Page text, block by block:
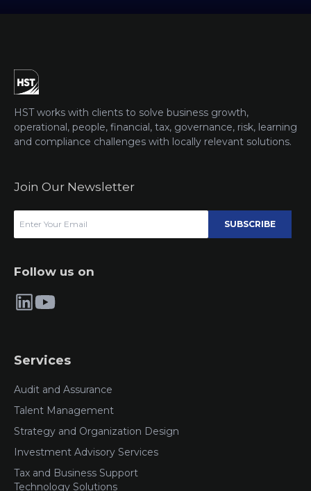
HST works with clients to solve business growth,
operational, people, financial, tax, governance, risk, learning
and compliance challenges with locally relevant solutions.
Join Our Newsletter
SUBSCRIBE
Follow us on
Services
Audit and Assurance
Talent Management
Strategy and Organization Design
Investment Advisory Services
Tax and Business Support
Technology Solutions